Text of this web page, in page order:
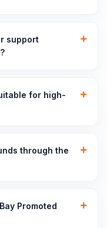
support
for high-
through the
Promoted